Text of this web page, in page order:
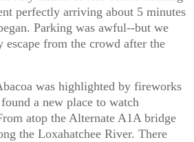
perfectly arriving about 5 minutes
Parking was awful--but we
escape from the crowd after the
was highlighted by fireworks
a new place to watch
atop the Alternate A1A bridge
the Loxahatchee River. There